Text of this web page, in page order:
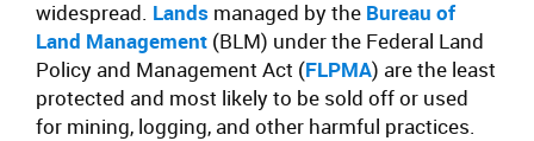
widespread. Lands managed by the Bureau of
Land Management (BLM) under the Federal Land
Policy and Management Act (FLPMA) are the least
protected and most likely to be sold off or used
for mining, logging, and other harmful practices.